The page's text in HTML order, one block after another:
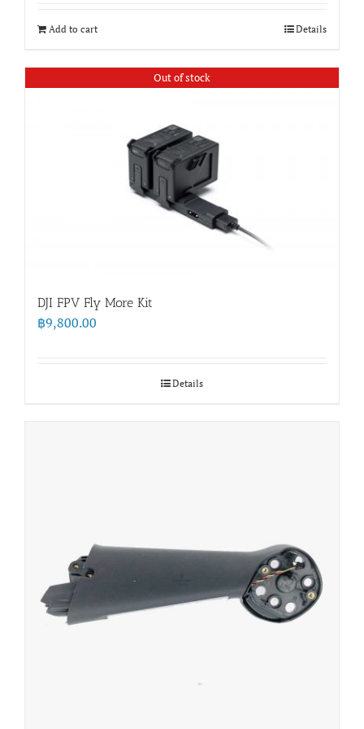
Add to cart Details
Out of stock
DJI FPV Fly More Kit
฿9,800.00
Details